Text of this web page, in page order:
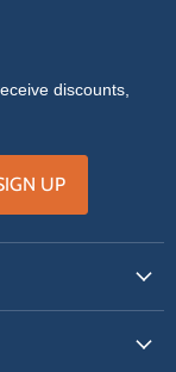
discounts,
UP